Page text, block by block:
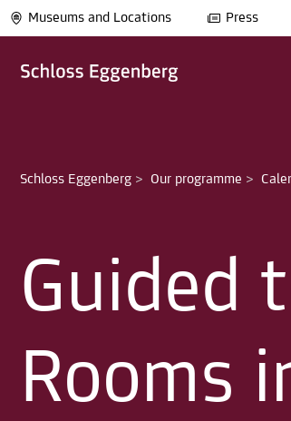
Museums and Locations Press
Schloss Eggenberg > Our programme >
Guided
Rooms